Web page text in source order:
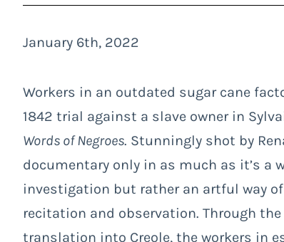
January 6th, 2022
Workers in an outdated sugar cane
1842 trial against a slave owner in
Words of Negroes. Stunningly shot by
documentary only in as much as it’s
investigation but rather an artful way
recitation and observation. Through
translation into Creole, the workers in